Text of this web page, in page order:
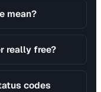
mean?
really free?
codes